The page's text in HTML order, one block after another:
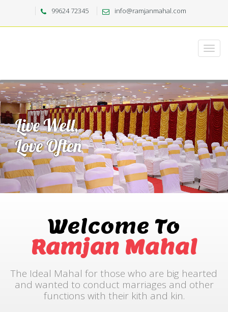
99624 72345 info@ramjanmahal.com
Welcome To
Ramjan Mahal
The Ideal Mahal for those who are big hearted
and wanted to conduct marriages and other
functions with their kith and kin.